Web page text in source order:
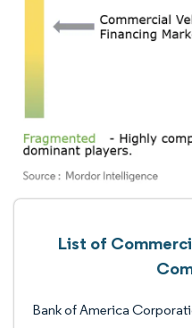
List of
Bank of America